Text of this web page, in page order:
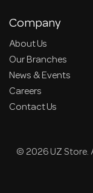
Company
About Us
Our Branches
News & Events
Careers
Contact Us
© 2026 UZ Store.